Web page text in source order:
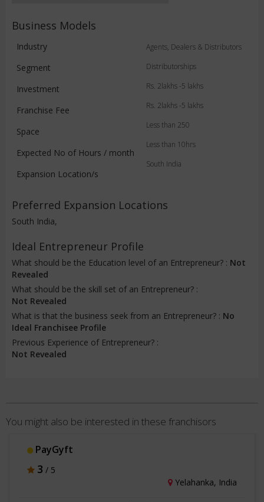
Business Models
Industry
Segment
Investment
Franchise Fee
Space
Expected No of Hours / month
Expansion Location/s
Agents, Dealers & Distributors
Distributorships
Rs. 2lakhs -5 lakhs
Rs. 2lakhs -5 lakhs
Less than 250
Less than 10hrs
South India
Preferred Expansion Locations
South India,
Ideal Entrepreneur Profile
What should be the Education level of an Entrepreneur? : Not
Revealed
What should be the skill set of an Entrepreneur? :
Not Revealed
What is that the business seek from an Entrepreneur? : No
Ideal Franchisee Profile
Previous Experience of Entrepreneur? :
Not Revealed
You might also be interested in these franchisors
PayGyft
3 / 5
Yelahanka, India